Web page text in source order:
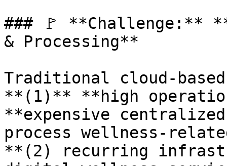
### 🚩 **Challenge:**
& Processing**
Traditional cloud-
**(1)** **high
**expensive
process wellness-
**(2) recurring